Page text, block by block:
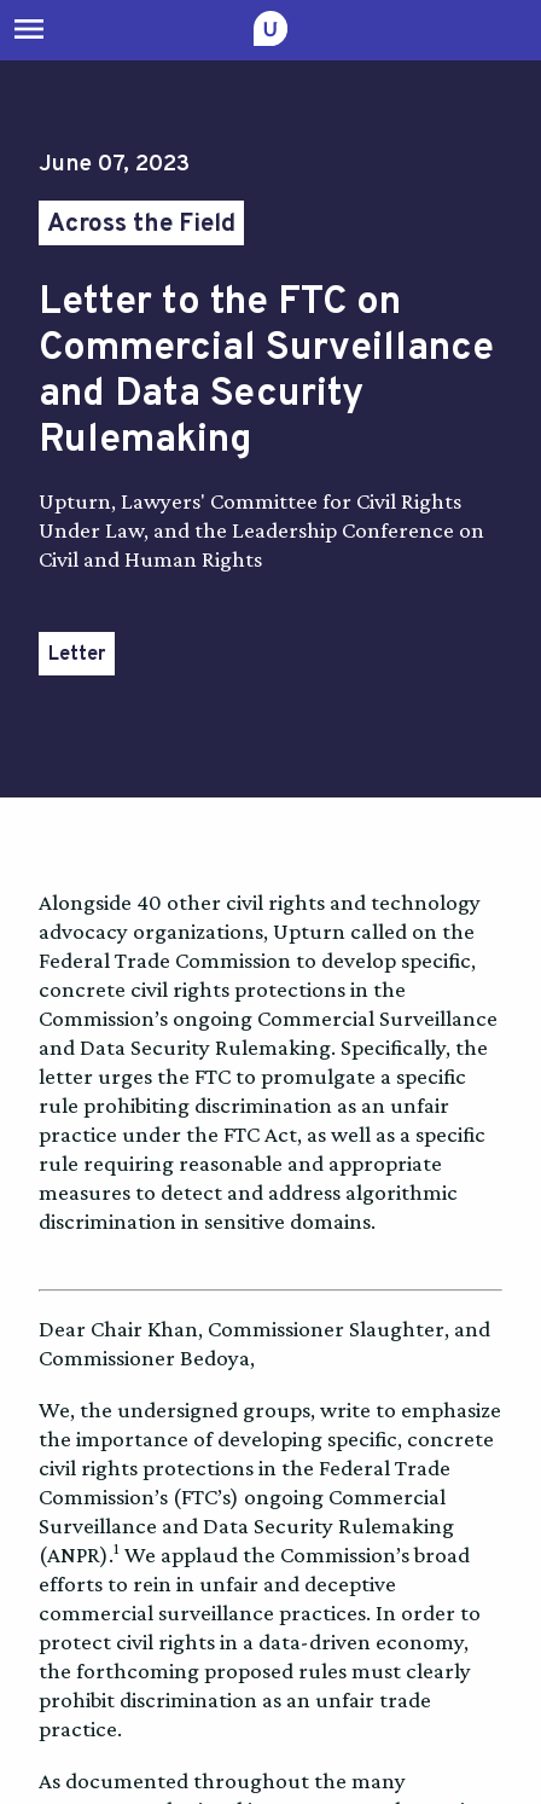
menu
June 07, 2023
Across the Field
Letter to the FTC on
Commercial Surveillance
and Data Security
Rulemaking
Upturn, Lawyers' Committee for Civil Rights
Under Law, and the Leadership Conference on
Civil and Human Rights
Letter
Alongside 40 other civil rights and technology
advocacy organizations, Upturn called on the
Federal Trade Commission to develop specific,
concrete civil rights protections in the
Commission’s ongoing Commercial Surveillance
and Data Security Rulemaking. Specifically, the
letter urges the FTC to promulgate a specific
rule prohibiting discrimination as an unfair
practice under the FTC Act, as well as a specific
rule requiring reasonable and appropriate
measures to detect and address algorithmic
discrimination in sensitive domains.
Dear Chair Khan, Commissioner Slaughter, and
Commissioner Bedoya,
We, the undersigned groups, write to emphasize
the importance of developing specific, concrete
civil rights protections in the Federal Trade
Commission’s (FTC’s) ongoing Commercial
Surveillance and Data Security Rulemaking
(ANPR).1 We applaud the Commission’s broad
efforts to rein in unfair and deceptive
commercial surveillance practices. In order to
protect civil rights in a data-driven economy,
the forthcoming proposed rules must clearly
prohibit discrimination as an unfair trade
practice.
As documented throughout the many